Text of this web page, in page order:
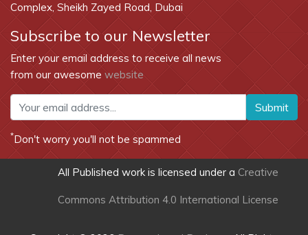
Complex, Sheikh Zayed Road, Dubai
Subscribe to our Newsletter
Enter your email address to receive all news
from our awesome website
Submit
*Don't worry you'll not be spammed
All Published work is licensed under a Creative
Commons Attribution 4.0 International License